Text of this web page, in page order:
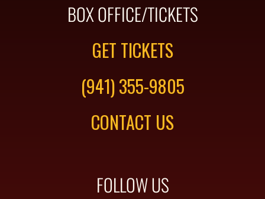
BOX OFFICE/TICKETS
GET TICKETS
(941) 355-9805
CONTACT US
FOLLOW US